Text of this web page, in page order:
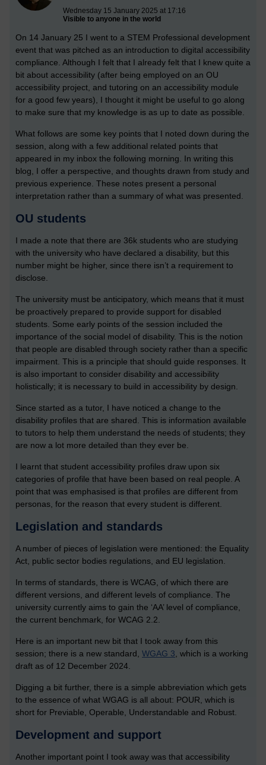
Wednesday 15 January 2025 at 17:16
Visible to anyone in the world
On 14 January 25 I went to a STEM Professional development
event that was pitched as an introduction to digital accessibility
compliance. Although I felt that I already felt that I knew quite a
bit about accessibility (after being employed on an OU
accessibility project, and tutoring on an accessibility module
for a good few years), I thought it might be useful to go along
to make sure that my knowledge is as up to date as possible.
What follows are some key points that I noted down during the
session, along with a few additional related points that
appeared in my inbox the following morning. In writing this
blog, I offer a perspective, and thoughts drawn from study and
previous experience. These notes present a personal
interpretation rather than a summary of what was presented.
OU students
I made a note that there are 36k students who are studying
with the university who have declared a disability, but this
number might be higher, since there isn’t a requirement to
disclose.
The university must be anticipatory, which means that it must
be proactively prepared to provide support for disabled
students. Some early points of the session included the
importance of the social model of disability. This is the notion
that people are disabled through society rather than a specific
impairment. This is a principle that should guide responses. It
is also important to consider disability and accessibility
holistically; it is necessary to build in accessibility by design.
Since started as a tutor, I have noticed a change to the
disability profiles that are shared. This is information available
to tutors to help them understand the needs of students; they
are now a lot more detailed than they ever be.
I learnt that student accessibility profiles draw upon six
categories of profile that have been based on real people. A
point that was emphasised is that profiles are different from
personas, for the reason that every student is different.
Legislation and standards
A number of pieces of legislation were mentioned: the Equality
Act, public sector bodies regulations, and EU legislation.
In terms of standards, there is WCAG, of which there are
different versions, and different levels of compliance. The
university currently aims to gain the ‘AA’ level of compliance,
the current benchmark, for WCAG 2.2.
Here is an important new bit that I took away from this
session; there is a new standard, WGAG 3 , which is a working
draft as of 12 December 2024.
Digging a bit further, there is a simple abbreviation which gets
to the essence of what WGAG is all about: POUR, which is
short for Previable, Operable, Understandable and Robust.
Development and support
Another important point I took away was that accessibility